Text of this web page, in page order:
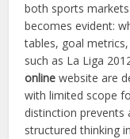
both sports
becomes evident:
tables, goal
such as La Liga
online website are
with limited scope
distinction prevents
structured thinking